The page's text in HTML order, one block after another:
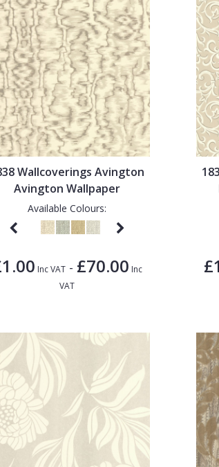
Wallcoverings Avington
Avington Wallpaper
Available Colours:
Inc VAT- £70.00 Inc
VAT